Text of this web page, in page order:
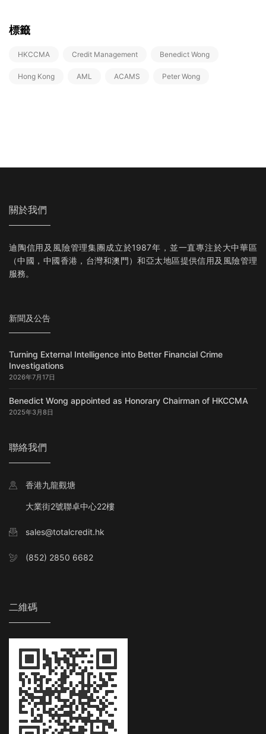
標籤
HKCCMA Credit Management Benedict Wong
Hong Kong AML ACAMS Peter Wong
關於我們
迪陶信用及風險管理集團成立於1987年，並一直專注於大中華區
（中國，中國香港，台灣和澳門）和亞太地區提供信用及風險管理
服務。
新聞及公告
Turning External Intelligence into Better Financial Crime
Investigations
2026年7月17日
Benedict Wong appointed as Honorary Chairman of HKCCMA
2025年3月8日
聯絡我們
香港九龍觀塘
大業街2號聯卓中心22樓
sales@totalcredit.hk
(852) 2850 6682
二維碼